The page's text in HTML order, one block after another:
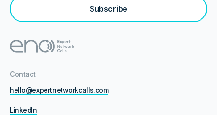
Subscribe
Contact
hello@expertnetworkcalls.com
LinkedIn